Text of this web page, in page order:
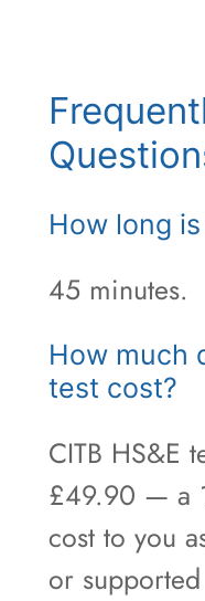
How long
45 minutes.
How much
test cost?
CITB HS&E
£49.90 — a
cost to you
or